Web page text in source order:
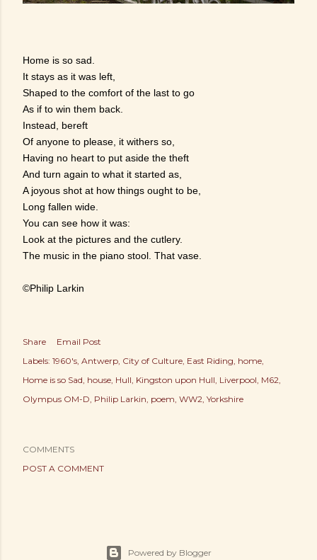
Home is so sad.
It stays as it was left,
Shaped to the comfort of the last to go
As if to win them back.
Instead, bereft
Of anyone to please, it withers so,
Having no heart to put aside the theft
And turn again to what it started as,
A joyous shot at how things ought to be,
Long fallen wide.
You can see how it was:
Look at the pictures and the cutlery.
The music in the piano stool. That vase.
©Philip Larkin
Share
Email Post
Labels: 1960's Antwerp City of Culture East Riding home
Home is so Sad house Hull Kingston upon Hull Liverpool M62
Olympus OM-D Philip Larkin poem WW2 Yorkshire
COMMENTS
POST A COMMENT
Powered by Blogger